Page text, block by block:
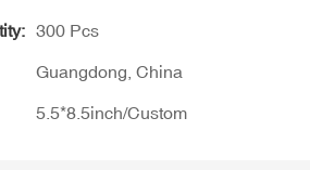
300 Pcs
Guangdong, China
5.5*8.5inch/Custom